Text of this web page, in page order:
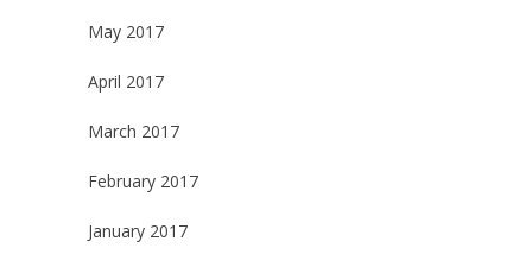
May 2017
April 2017
March 2017
February 2017
January 2017